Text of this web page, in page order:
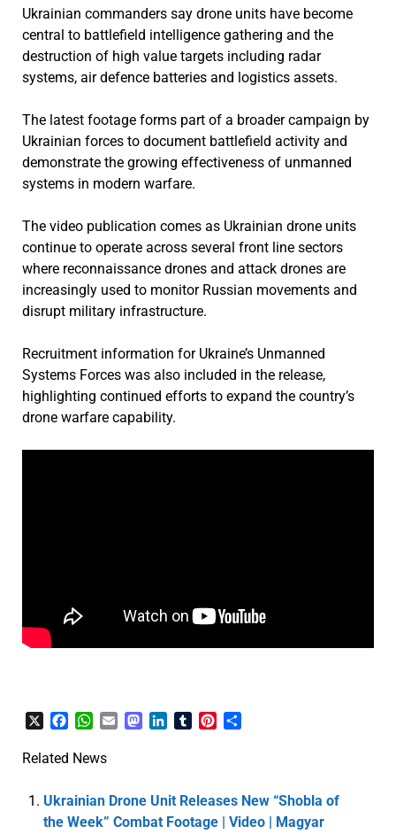
Ukrainian commanders say drone units have become
central to battlefield intelligence gathering and the
destruction of high value targets including radar
systems, air defence batteries and logistics assets.
The latest footage forms part of a broader campaign by
Ukrainian forces to document battlefield activity and
demonstrate the growing effectiveness of unmanned
systems in modern warfare.
The video publication comes as Ukrainian drone units
continue to operate across several front line sectors
where reconnaissance drones and attack drones are
increasingly used to monitor Russian movements and
disrupt military infrastructure.
Recruitment information for Ukraine’s Unmanned
Systems Forces was also included in the release,
highlighting continued efforts to expand the country’s
drone warfare capability.
FacebookWhatsApp
EmailMastodon
LinkedInTumblrPinterest
Related News
Ukrainian Drone Unit Releases New “Shobla of
the Week” Combat Footage | Video | Magyar